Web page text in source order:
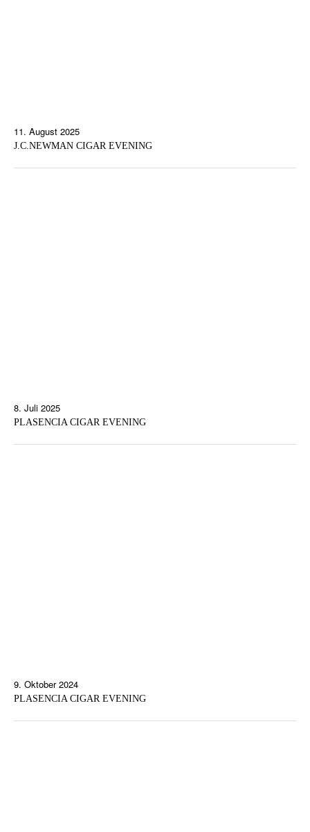
11. August 2025
J.C.NEWMAN CIGAR EVENING
8. Juli 2025
PLASENCIA CIGAR EVENING
9. Oktober 2024
PLASENCIA CIGAR EVENING